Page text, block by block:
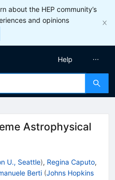
about the HEP community’s
and opinions
Help
Astrophysical
U., Seattle), Regina Caputo,
Berti (Johns Hopkins